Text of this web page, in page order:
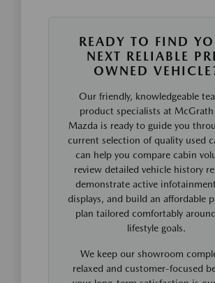
READY TO FIND
NEXT RELIABLE
OWNED
Our friendly, knowledgeable
product specialists at
Mazda is ready to guide you
current selection of quality used
can help you compare cabin
review detailed vehicle history
demonstrate active
displays, and build an affordable
plan tailored comfortably
lifestyle goals.
We keep our showroom
relaxed and customer-focused